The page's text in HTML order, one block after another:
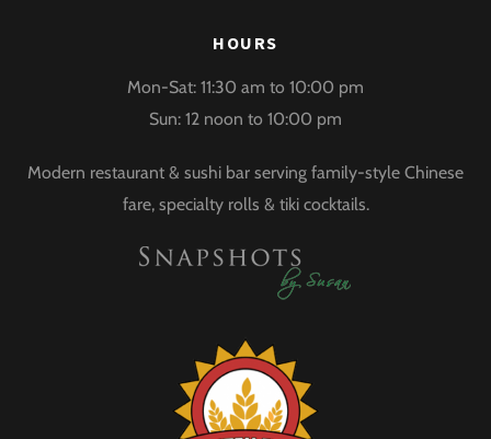
HOURS
Mon-Sat: 11:30 am to 10:00 pm
Sun: 12 noon to 10:00 pm
Modern restaurant & sushi bar serving family-style Chinese
fare, specialty rolls & tiki cocktails.